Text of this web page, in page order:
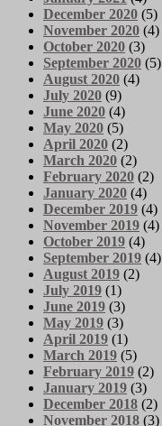
December 2020 (5)
November 2020 (4)
October 2020 (3)
September 2020 (5)
August 2020 (4)
July 2020 (9)
June 2020 (4)
May 2020 (5)
April 2020 (2)
March 2020 (2)
February 2020 (2)
January 2020 (4)
December 2019 (4)
November 2019 (4)
October 2019 (4)
September 2019 (4)
August 2019 (2)
July 2019 (1)
June 2019 (3)
May 2019 (3)
April 2019 (1)
March 2019 (5)
February 2019 (2)
January 2019 (3)
December 2018 (2)
November 2018 (3)